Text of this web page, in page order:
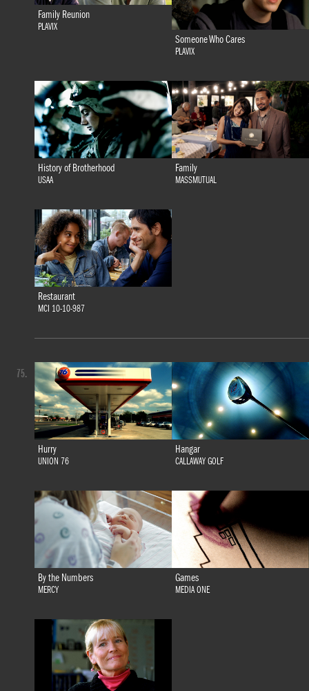
Family Reunion
PLAVIX
Someone Who Cares
PLAVIX
History of Brotherhood
USAA
Family
MASSMUTUAL
Restaurant
MCI 10-10-987
Hurry
UNION 76
Hangar
CALLAWAY GOLF
By the Numbers
MERCY
Games
MEDIA ONE
75.